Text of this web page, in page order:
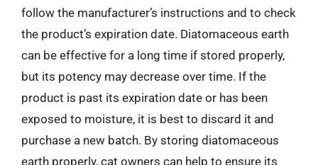
follow the manufacturer’s instructions and to check
the product’s expiration date. Diatomaceous earth
can be effective for a long time if stored properly,
but its potency may decrease over time. If the
product is past its expiration date or has been
exposed to moisture, it is best to discard it and
purchase a new batch. By storing diatomaceous
earth properly, cat owners can help to ensure its